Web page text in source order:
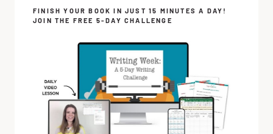
FINISH YOUR BOOK IN JUST 15 MINUTES A DAY!
JOIN THE FREE 5-DAY CHALLENGE